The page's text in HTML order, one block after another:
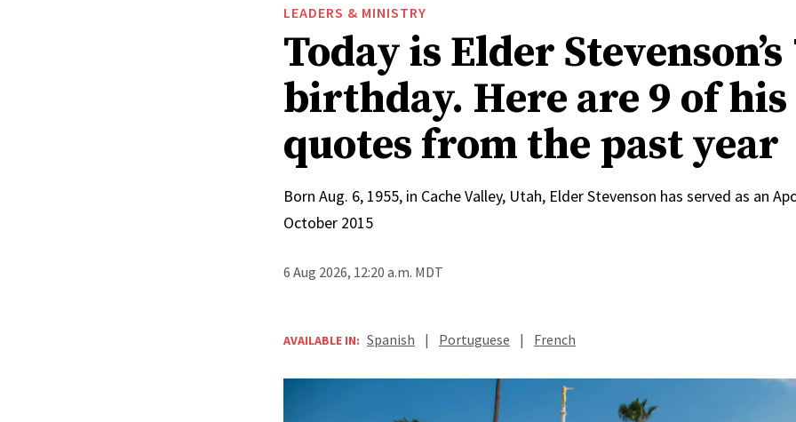
LEADERS & MINISTRY
Today is Elder
birthday. Here are 9 of his
quotes from the past year
Born Aug. 6, 1955, in Cache Valley, Utah, Elder Stevenson has served as an
October 2015
6 Aug 2026, 12:20 a.m. MDT
AVAILABLE IN: Spanish | Portuguese | French